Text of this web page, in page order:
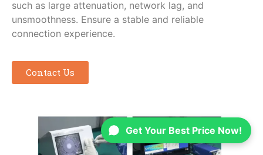
such as large attenuation, network lag, and
unsmoothness. Ensure a stable and reliable
connection experience.
Contact Us
Get Your Best Price Now!